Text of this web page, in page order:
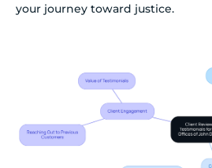
your journey toward justice.